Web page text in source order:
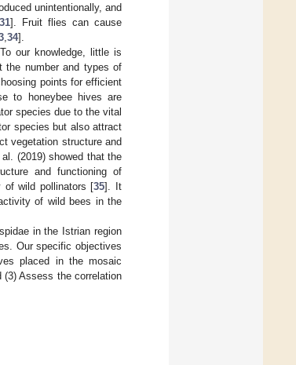
unintentionally, and
]. Fruit flies can cause
,34].
our knowledge, little is
the number and types of
points for efficient
to honeybee hives are
species due to the vital
species but also attract
vegetation structure and
(2019) showed that the
and functioning of
of wild pollinators [35]. It
of wild bees in the
in the Istrian region
Our specific objectives
placed in the mosaic
(3) Assess the correlation